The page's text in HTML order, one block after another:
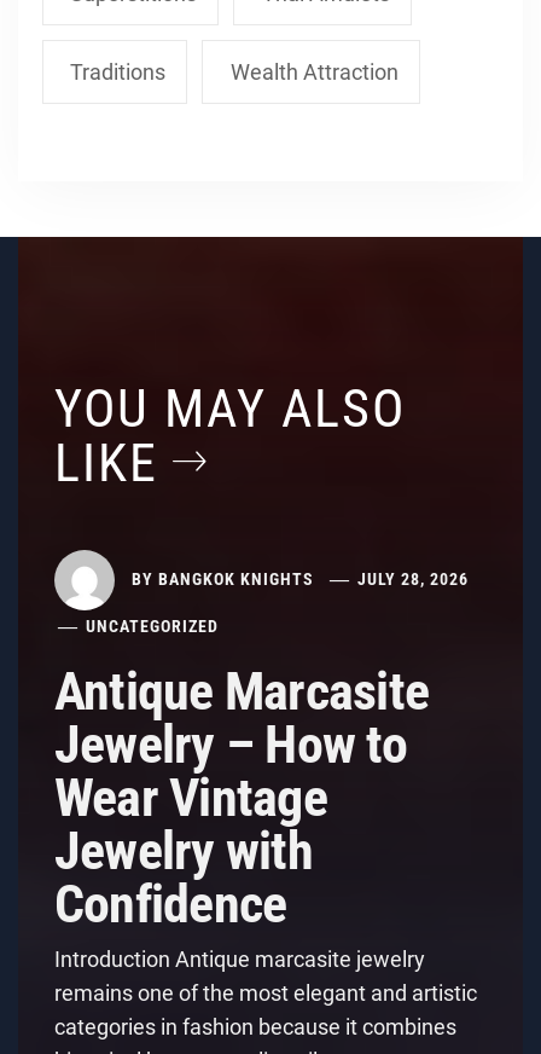
Traditions Wealth Attraction
YOU MAY ALSO
LIKE
BY BANGKOK KNIGHTS JULY 28, 2026
UNCATEGORIZED
Antique Marcasite
Jewelry – How to
Wear Vintage
Jewelry with
Confidence
Introduction Antique marcasite jewelry
remains one of the most elegant and artistic
categories in fashion because it combines